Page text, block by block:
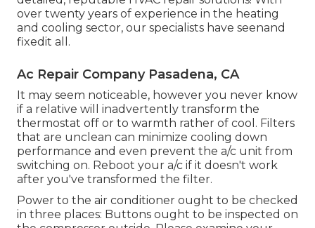
over twenty years of experience in the heating
and cooling sector, our specialists have seenand
fixedit all.
Ac Repair Company Pasadena, CA
It may seem noticeable, however you never know
if a relative will inadvertently transform the
thermostat off or to warmth rather of cool. Filters
that are unclean can minimize cooling down
performance and even prevent the a/c unit from
switching on. Reboot your a/c if it doesn't work
after you've transformed the filter.
Power to the air conditioner ought to be checked
in three places: Buttons ought to be inspected on